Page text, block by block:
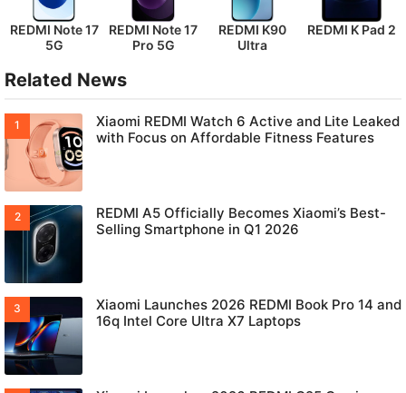
REDMI Note 17
5G
REDMI Note 17
Pro 5G
REDMI K90
Ultra
REDMI K Pad 2
Related News
Xiaomi REDMI Watch 6 Active and Lite Leaked
with Focus on Affordable Fitness Features
REDMI A5 Officially Becomes Xiaomi’s Best-
Selling Smartphone in Q1 2026
Xiaomi Launches 2026 REDMI Book Pro 14 and
16q Intel Core Ultra X7 Laptops